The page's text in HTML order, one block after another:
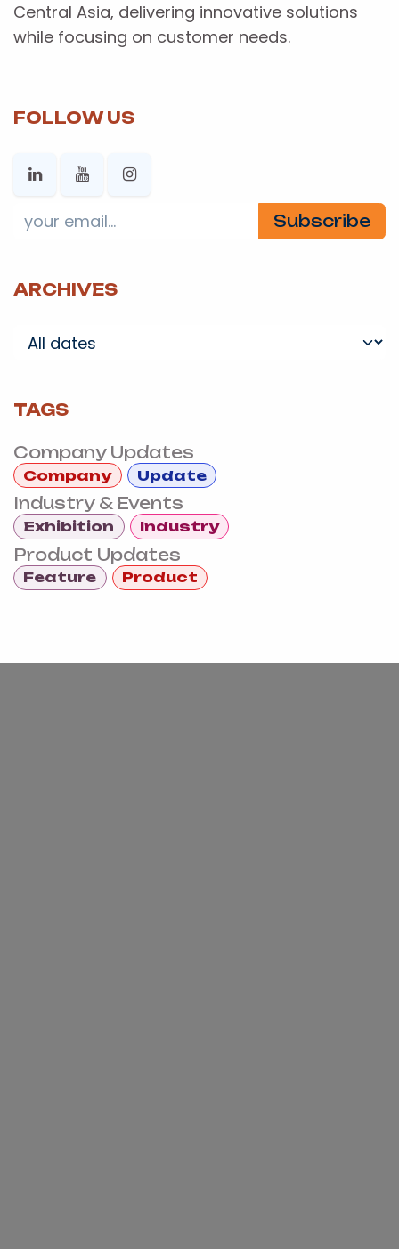
Central Asia, delivering innovative solutions
while focusing on customer needs.
FOLLOW US
Subscribe
ARCHIVES
TAGS
Company Updates
Company Update
Industry & Events
Exhibition Industry
Product Updates
Feature Product